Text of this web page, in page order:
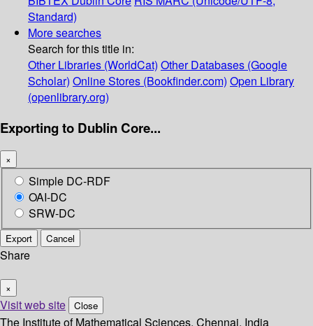
Standard)
More searches
Search for this title in:
Other Libraries (WorldCat) Other Databases (Google
Scholar) Online Stores (Bookfinder.com) Open Library
(openlibrary.org)
Exporting to Dublin Core...
×
Simple DC-RDF
OAI-DC
SRW-DC
Export Cancel
Share
×
Visit web site Close
The Institute of Mathematical Sciences, Chennai, India